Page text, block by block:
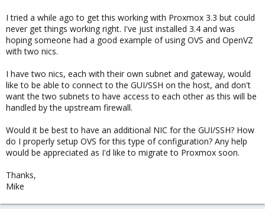
r
I tried a while ago to get this working with Proxmox 3.3 but could
never get things working right. I've just installed 3.4 and was
hoping someone had a good example of using OVS and OpenVZ
with two nics.
I have two nics, each with their own subnet and gateway, would
like to be able to connect to the GUI/SSH on the host, and don't
want the two subnets to have access to each other as this will be
handled by the upstream firewall.
Would it be best to have an additional NIC for the GUI/SSH? How
do I properly setup OVS for this type of configuration? Any help
would be appreciated as I'd like to migrate to Proxmox soon.
Thanks,
Mike